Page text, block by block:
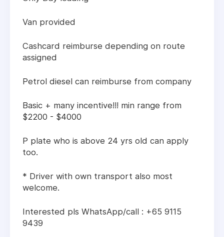
Van provided
Cashcard reimburse depending on route
assigned
Petrol diesel can reimburse from company
Basic + many incentive!!! min range from
$2200 - $4000
P plate who is above 24 yrs old can apply
too.
* Driver with own transport also most
welcome.
Interested pls WhatsApp/call : +65 9115
9439